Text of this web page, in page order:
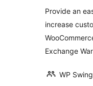
Provide an
increase
Exchange
WP